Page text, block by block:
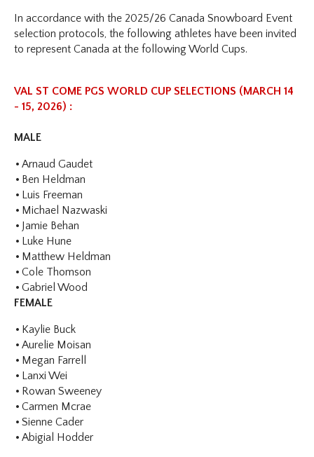
In accordance with the 2025/26 Canada Snowboard Event
selection protocols, the following athletes have been invited
to represent Canada at the following World Cups.
VAL ST COME PGS WORLD CUP SELECTIONS (MARCH 14
- 15, 2026) :
MALE
Arnaud Gaudet
Ben Heldman
Luis Freeman
Michael Nazwaski
Jamie Behan
Luke Hune
Matthew Heldman
Cole Thomson
Gabriel Wood
FEMALE
Kaylie Buck
Aurelie Moisan
Megan Farrell
Lanxi Wei
Rowan Sweeney
Carmen Mcrae
Sienne Cader
Abigial Hodder